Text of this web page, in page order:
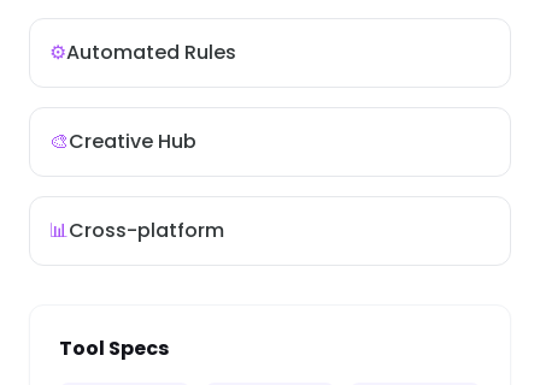
⚙️Automated Rules
🎨Creative Hub
📊Cross-platform
Tool Specs